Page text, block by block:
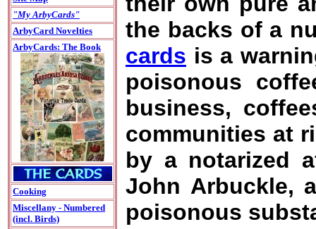
"My ArbyCards"
ArbyCard Novelties
ArbyCards: The Book
Cooking
Miscellany - Numbered
(incl. Birds)
the backs of a
cards is a
poisonous
business,
communities at
by a notarized
John Arbuckle,
poisonous